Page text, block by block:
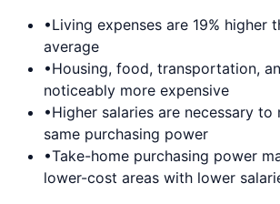
•Living expenses are 19% higher
average
•Housing, food, transportation,
noticeably more expensive
•Higher salaries are necessary to
same purchasing power
•Take-home purchasing power
lower-cost areas with lower